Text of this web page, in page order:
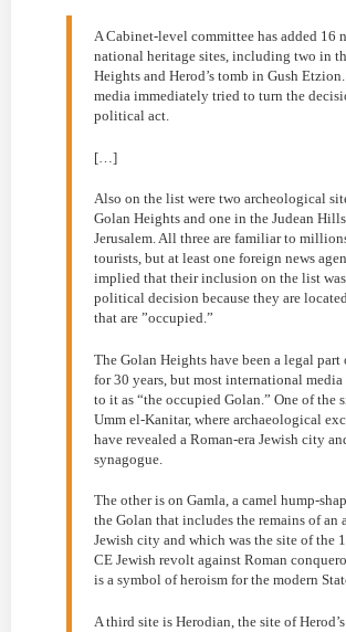
A Cabinet-level committee has added 16
national heritage sites, including two in
Heights and Herod’s tomb in Gush
media immediately tried to turn the
political act.
[…]
Also on the list were two archeological
Golan Heights and one in the Judean
Jerusalem. All three are familiar to
tourists, but at least one foreign news
implied that their inclusion on the list
political decision because they are
that are ”occupied.”
The Golan Heights have been a legal part
for 30 years, but most international
to it as “the occupied Golan.” One of the
Umm el-Kanitar, where archaeological
have revealed a Roman-era Jewish city
synagogue.
The other is on Gamla, a camel hump-
the Golan that includes the remains of an
Jewish city and which was the site of the
CE Jewish revolt against Roman
is a symbol of heroism for the modern
A third site is Herodian, the site of